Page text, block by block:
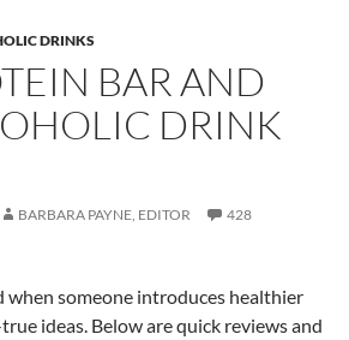
DRINKS
BAR AND
DRINK
BARBARA PAYNE, EDITOR
428
when someone introduces healthier
ideas. Below are quick reviews and